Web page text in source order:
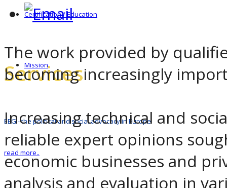
Certification / Education
Mission
Services
EEG - the political and social advocacy in Europe
read more..
The work provided by
becoming increasingly
Increasing technical and
reliable expert opinions
economic businesses and
analysis and evaluation in